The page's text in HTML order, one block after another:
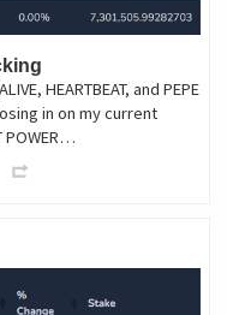
HEARTBEAT, and PEPE
in on my current
POWER…